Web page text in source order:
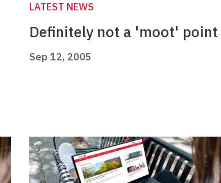
LATEST NEWS
Definitely not a 'moot' point
Sep 12, 2005